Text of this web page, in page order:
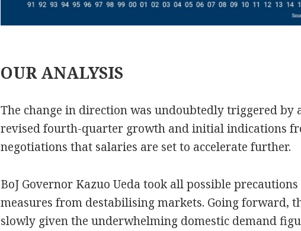
OURANALYSIS
The change in direction was undoubtedly triggered
revised fourth-quarter growth and initial indications
negotiations that salaries are set to accelerate further.
BoJ Governor Kazuo Ueda took all possible
measures from destabilising markets. Going forward,
slowly given the underwhelming domestic demand